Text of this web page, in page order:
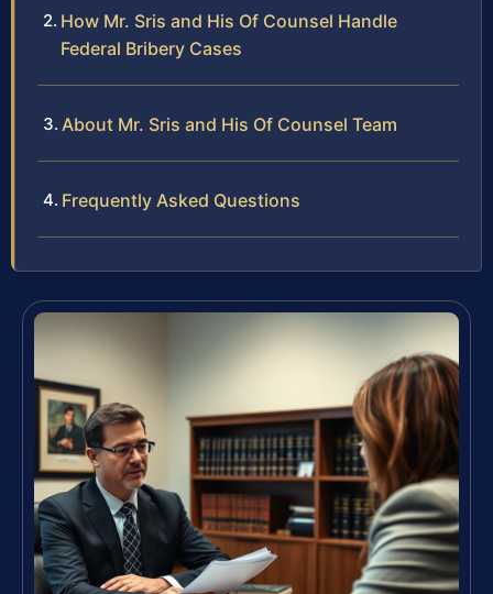
How Mr. Sris and His Of Counsel Handle
Federal Bribery Cases
About Mr. Sris and His Of Counsel Team
Frequently Asked Questions